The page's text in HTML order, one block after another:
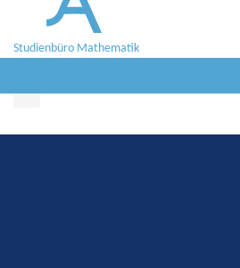
Studienbüro Mathematik